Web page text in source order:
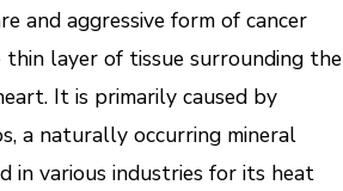
and aggressive form of cancer
layer of tissue surrounding the
It is primarily caused by
a naturally occurring mineral
in various industries for its heat